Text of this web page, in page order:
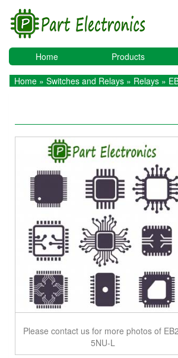
Home Products
Home » Switches and Relays » Relays »
Please contact us for more photos of
5NU-L